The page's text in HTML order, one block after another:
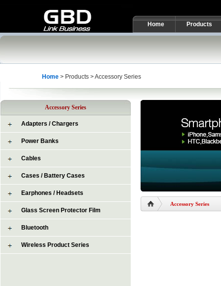
Home Products
Home > Products > Accessory Series
Accessory Series
Adapters / Chargers
Power Banks
Cables
Cases / Battery Cases
Earphones / Headsets
Glass Screen Protector Film
Bluetooth
Wireless Product Series
Accessory Series